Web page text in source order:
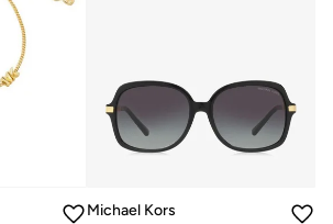
Michael Kors